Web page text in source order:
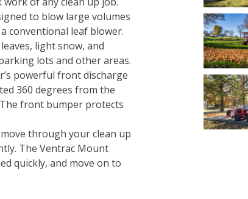
to blow large volumes
conventional leaf blower.
light snow, and
lots and other areas.
powerful front discharge
360 degrees from the
front bumper protects
through your clean up
The Ventrac Mount
quickly, and move on to